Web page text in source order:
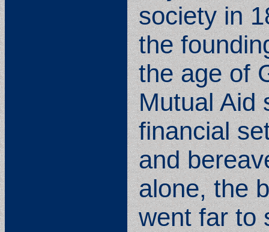
society in
the
the age of
Mutual Aid
financial
and
alone, the
went far to